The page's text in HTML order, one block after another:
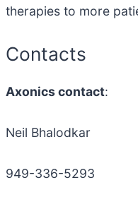
therapies to more
Contacts
Axonics contact:
Neil Bhalodkar
949-336-5293